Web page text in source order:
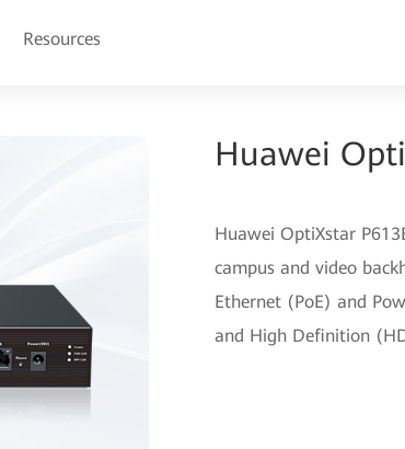
Resources
Huawei
Huawei OptiXstar
campus and video
Ethernet (PoE) and
and High Definition